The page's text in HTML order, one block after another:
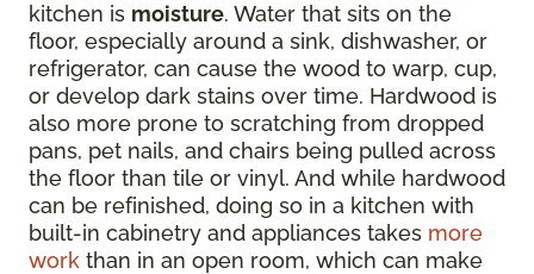
kitchen is moisture. Water that sits on the
floor, especially around a sink, dishwasher, or
refrigerator, can cause the wood to warp, cup,
or develop dark stains over time. Hardwood is
also more prone to scratching from dropped
pans, pet nails, and chairs being pulled across
the floor than tile or vinyl. And while hardwood
can be refinished, doing so in a kitchen with
built-in cabinetry and appliances takes more
work than in an open room, which can make